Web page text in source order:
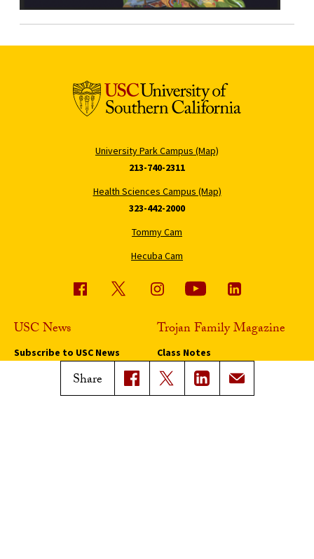
Share
University Park Campus (Map)
213-740-2311
Health Sciences Campus (Map)
323-442-2000
Tommy Cam
Hecuba Cam
USC News
Subscribe to USC News
Trojan Family Magazine
Class Notes
Magazine Issues
Connect with Trojan Family